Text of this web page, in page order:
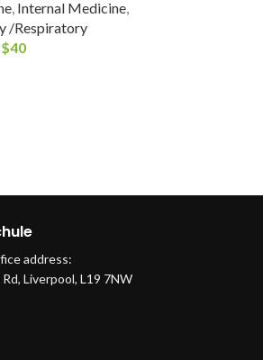
, Internal Medicine,
/Respiratory
$40
address:
Liverpool, L19 7NW